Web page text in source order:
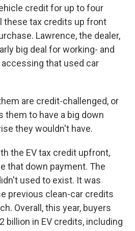
credit for up to four
these tax credits up front
Lawrence, the dealer,
big deal for working- and
that used car
are credit-challenged, or
them to have a big down
they wouldn't have.
the EV tax credit upfront,
that down payment. The
used to exist. It was
previous clean-car credits
Overall, this year, buyers
billion in EV credits, including